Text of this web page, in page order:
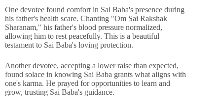
One devotee found comfort in Sai Baba's presence during
his father's health scare. Chanting "Om Sai Rakshak
Sharanam," his father's blood pressure normalized,
allowing him to rest peacefully. This is a beautiful
testament to Sai Baba's loving protection.
Another devotee, accepting a lower raise than expected,
found solace in knowing Sai Baba grants what aligns with
one's karma. He prayed for opportunities to learn and
grow, trusting Sai Baba's guidance.